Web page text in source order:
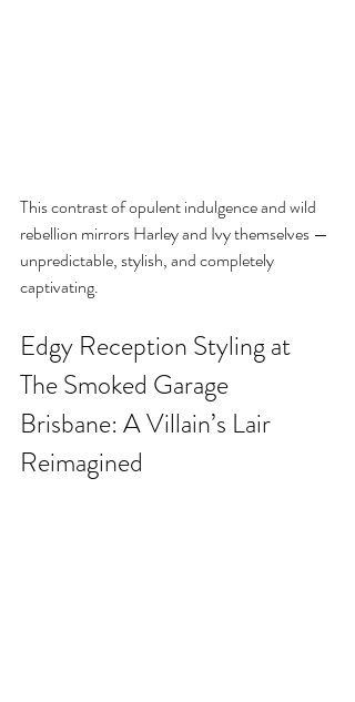
This contrast of opulent indulgence and wild
rebellion mirrors Harley and Ivy themselves —
unpredictable, stylish, and completely
captivating.
Edgy Reception Styling at
The Smoked Garage
Brisbane: A Villain’s Lair
Reimagined